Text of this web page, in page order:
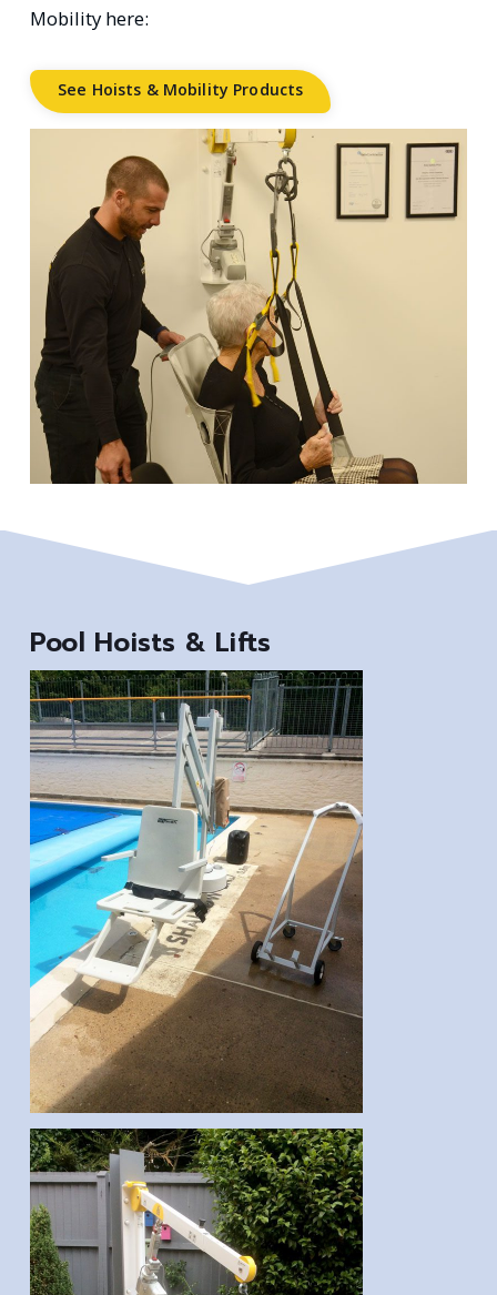
Mobility here:
See Hoists & Mobility Products
Pool Hoists & Lifts